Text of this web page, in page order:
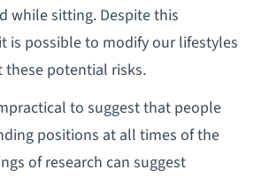
while sitting. Despite this
is possible to modify our lifestyles
potential risks.
to suggest that people
positions at all times of the
of research can suggest